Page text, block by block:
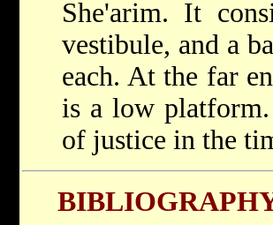
She'arim. It
vestibule, and a
each. At the far
is a low
of justice in the